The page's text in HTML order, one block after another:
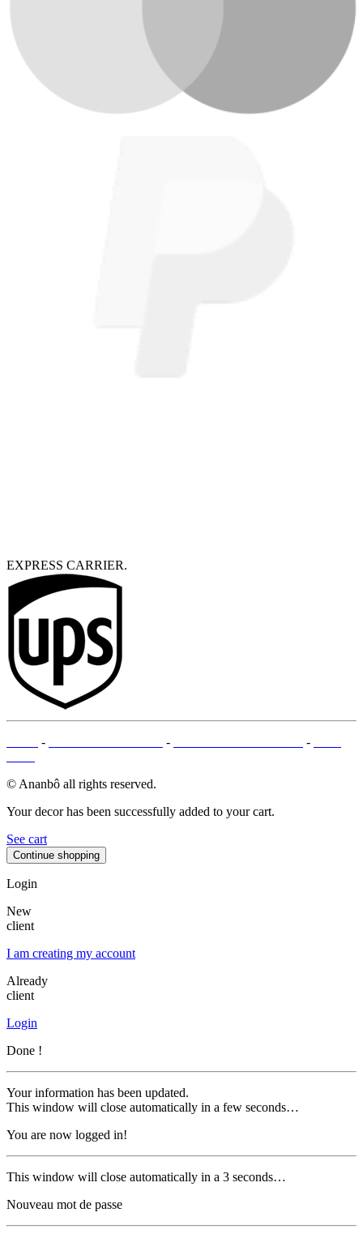
EXPRESS CARRIER.
- - -
© Ananbô all rights reserved.
Your decor has been successfully added to your cart.
See cart
Continue shopping
Login
New
client
I am creating my account
Already
client
Login
Done !
Your information has been updated.
This window will close automatically in a few seconds…
You are now logged in!
This window will close automatically in a 3 seconds…
Nouveau mot de passe